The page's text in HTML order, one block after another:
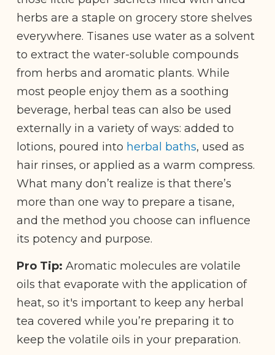
herbs are a staple on grocery store shelves
everywhere. Tisanes use water as a solvent
to extract the water-soluble compounds
from herbs and aromatic plants. While
most people enjoy them as a soothing
beverage, herbal teas can also be used
externally in a variety of ways: added to
lotions, poured into herbal baths, used as
hair rinses, or applied as a warm compress.
What many don’t realize is that there’s
more than one way to prepare a tisane,
and the method you choose can influence
its potency and purpose.
Pro Tip: Aromatic molecules are volatile
oils that evaporate with the application of
heat, so it's important to keep any herbal
tea covered while you’re preparing it to
keep the volatile oils in your preparation.